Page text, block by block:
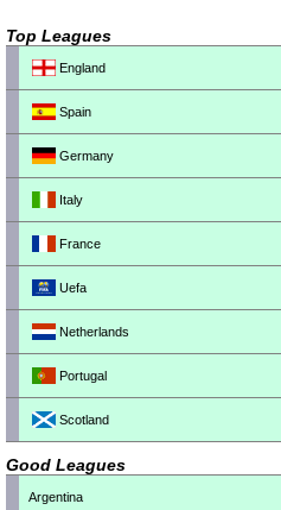
Top Leagues
England
Spain
Germany
Italy
France
Uefa
Netherlands
Portugal
Scotland
Good Leagues
Argentina